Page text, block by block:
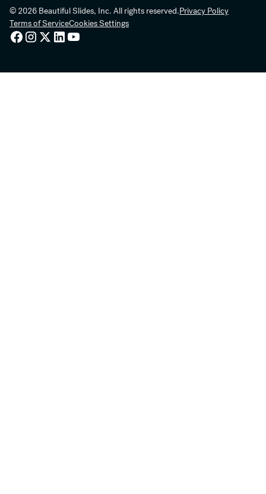
© 2026 Beautiful Slides, Inc. All rights reserved.Privacy Policy
Terms of ServiceCookies Settings